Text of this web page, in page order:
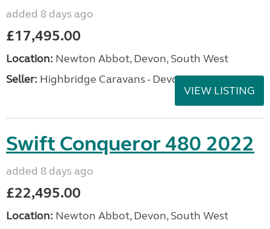
added 8 days ago
£17,495.00
Location: Newton Abbot, Devon, South West
Seller: Highbridge Caravans - Devon
VIEW LISTING
Swift Conqueror 480 2022
added 8 days ago
£22,495.00
Location: Newton Abbot, Devon, South West